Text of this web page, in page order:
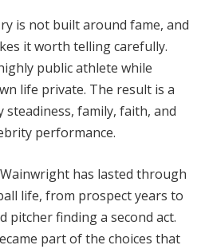
is not built around fame, and
it worth telling carefully.
public athlete while
life private. The result is a
steadiness, family, faith, and
performance.
has lasted through
life, from prospect years to
pitcher finding a second act.
part of the choices that